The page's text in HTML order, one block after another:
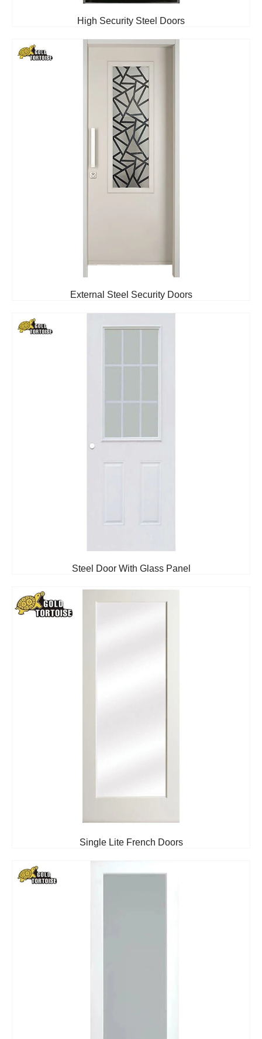
High Security Steel Doors
External Steel Security Doors
Steel Door With Glass Panel
Single Lite French Doors